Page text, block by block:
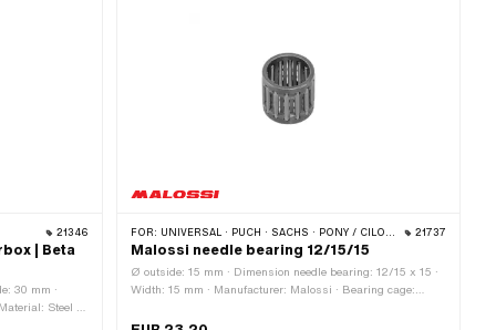
21346
| Beta
30 mm ·
Steel ·
FOR: UNIVERSAL · PUCH · SACHS · PONY / CILO (BETA 521 & 512) · PIAGGIO · SOLEX · TOMOS · BYE BIKE · ALPA CHOPPER / TURBO · CILO · DKW · FANTIC · GARELLI · HONDA · ILO / JLO · KREIDLER · MALAGUTI · MBK / MOTOBÉCANE · MIELE · MONARK · PEUGEOT · VICTORIA · YAMAHA 21737
Malossi needle bearing 12/15/15
Ø outside: 15 mm · Dimension needle bearing: 12/15 x 15 ·
Width: 15 mm · Manufacturer: Malossi · Bearing cage:
assembly · Ø inside: 12 mm